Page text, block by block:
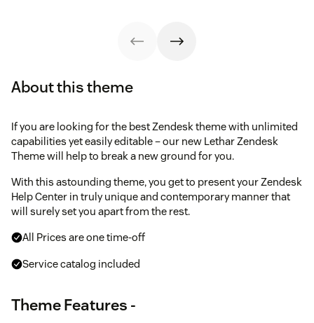
About this theme
If you are looking for the best Zendesk theme with unlimited
capabilities yet easily editable – our new Lethar Zendesk
Theme will help to break a new ground for you.
With this astounding theme, you get to present your Zendesk
Help Center in truly unique and contemporary manner that
will surely set you apart from the rest.
All Prices are one time-off
Service catalog included
Theme Features -